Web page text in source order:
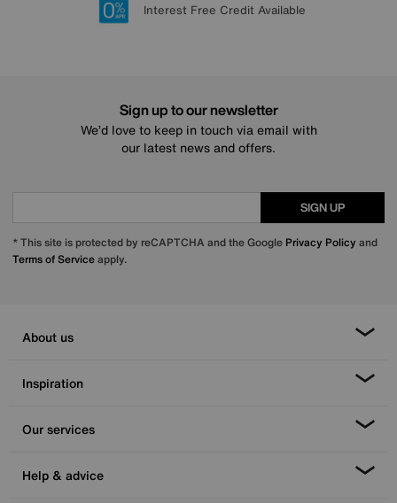
20 year Structural Guarantee
Lowest Price Promise on all brands
Sign up for £50 off
Interest Free Credit Available
Sign up to our newsletter
We’d love to keep in touch via email with
our latest news and offers.
SIGN UP
* This site is protected by reCAPTCHA and the Google Privacy Policy and
Terms of Serviceapply.
About us
Inspiration
Our services
Help & advice